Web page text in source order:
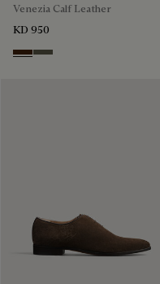
Venezia Calf Leather
KD 950
Marrone Intenso
Selva Oscura